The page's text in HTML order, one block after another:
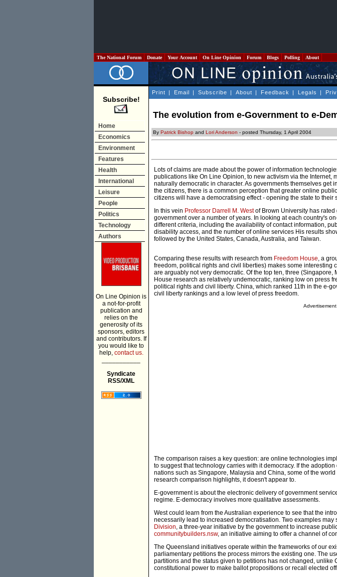
The National Forum Donate Your Account On Line Opinion Forum Blogs Polling About
Subscribe!
Home
Economics
Environment
Features
Health
International
Leisure
People
Politics
Technology
Authors
On Line Opinion is
a not-for-profit
publication and
relies on the
generosity of its
sponsors, editors
and contributors. If
you would like to
help, contact us.
Syndicate
RSS/XML
Print | Email | Subscribe | About | Feedback | Legals |
The evolution from e-Government to e-
By Patrick Bishop and Lori Anderson - posted Thursday, 1 April 2004
Lots of claims are made about the power of information
publications like On Line Opinion, to new activism via the Internet,
naturally democratic in character. As governments themselves
the citizens, there is a common perception that greater online
citizens will have a democratising effect - opening the state to their
In this vein Professor Darrell M. Westof Brown University has
government over a number of years. In looking at each country's
different criteria, including the availability of contact information,
disability access, and the number of online services His results
followed by the United States, Canada, Australia, and Taiwan.
Comparing these results with research from Freedom House, a
freedom, political rights and civil liberties) makes some interesting
are arguably not very democratic. Of the top ten, three
House research as relatively undemocratic, ranking low on press
political rights and civil liberty. China, which ranked 11th in the e-
civil liberty rankings and a low level of press freedom.
Advertisement
The comparison raises a key question: are online technologies
to suggest that technology carries with it democracy. If the
nations such as Singapore, Malaysia and China, some of the
research comparison highlights, it doesn't appear to.
E-government is about the electronic delivery of government
regime. E-democracy involves more qualitative assessments.
West could learn from the Australian experience to see that the
necessarily lead to increased democratisation. Two examples may
Division, a three-year initiative by the government to increase
communitybuilders.nsw, an initiative aiming to offer a channel of
The Queensland initiatives operate within the frameworks of our
parliamentary petitions the process mirrors the existing one. The
partitions and the status given to petitions has not changed, unlike
constitutional power to make ballot propositions or recall elected